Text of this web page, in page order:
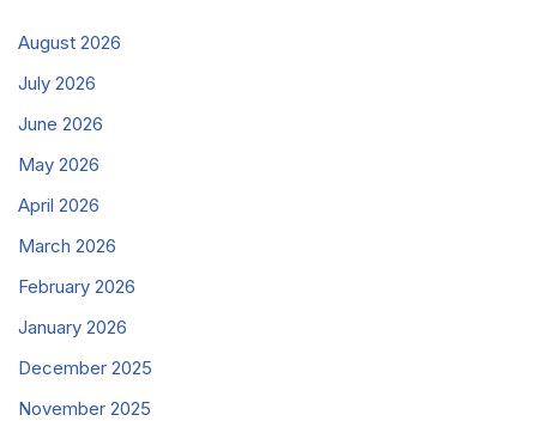
August 2026
July 2026
June 2026
May 2026
April 2026
March 2026
February 2026
January 2026
December 2025
November 2025